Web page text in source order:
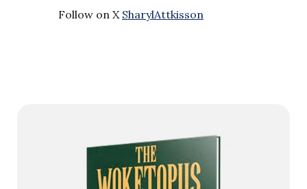
Follow on X SharylAttkisson